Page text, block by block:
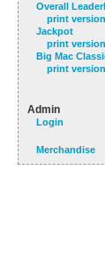
Overall
print version
Jackpot
print version
Big Mac
print version
Admin
Login
Merchandise